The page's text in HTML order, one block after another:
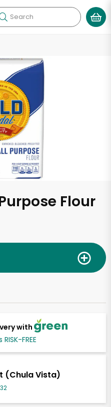
Search
Flour
with
FREE
(Chula Vista)